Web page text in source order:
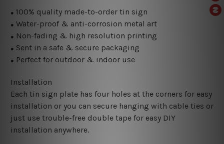
● 100% quality made-to-order tin sign
● Water-proof & anti-corrosion metal art
● Non-fading & high resolution printing
● Sent in a safe & secure packaging
● Perfect for outdoor & indoor use
Installation
Each tin sign plate has four holes at the corners for easy
installation or you can secure hanging with cable ties or
just use trouble-free double tape for easy DIY
installation anywhere.